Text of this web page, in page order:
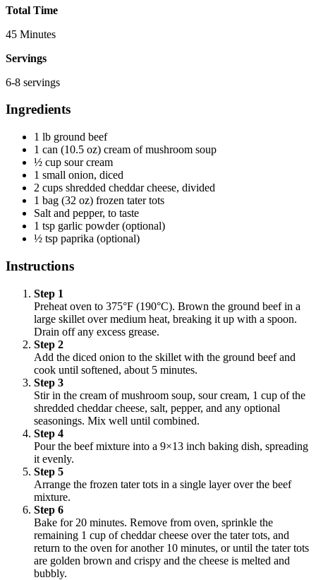
Total Time
45 Minutes
Servings
6-8 servings
Ingredients
1 lb ground beef
1 can (10.5 oz) cream of mushroom soup
½ cup sour cream
1 small onion, diced
2 cups shredded cheddar cheese, divided
1 bag (32 oz) frozen tater tots
Salt and pepper, to taste
1 tsp garlic powder (optional)
½ tsp paprika (optional)
Instructions
Step 1
Preheat oven to 375°F (190°C). Brown the ground beef in a
large skillet over medium heat, breaking it up with a spoon.
Drain off any excess grease.
Step 2
Add the diced onion to the skillet with the ground beef and
cook until softened, about 5 minutes.
Step 3
Stir in the cream of mushroom soup, sour cream, 1 cup of the
shredded cheddar cheese, salt, pepper, and any optional
seasonings. Mix well until combined.
Step 4
Pour the beef mixture into a 9×13 inch baking dish, spreading
it evenly.
Step 5
Arrange the frozen tater tots in a single layer over the beef
mixture.
Step 6
Bake for 20 minutes. Remove from oven, sprinkle the
remaining 1 cup of cheddar cheese over the tater tots, and
return to the oven for another 10 minutes, or until the tater tots
are golden brown and crispy and the cheese is melted and
bubbly.